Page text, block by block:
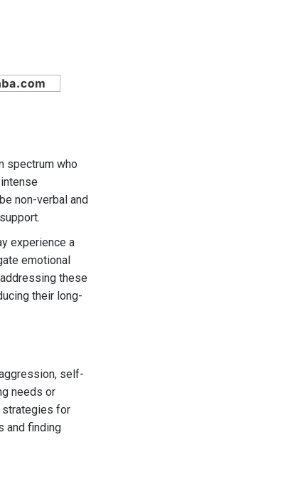
spectrum who
non-verbal and
experience a
emotional
these
their long-
self-
needs or
strategies for
and finding